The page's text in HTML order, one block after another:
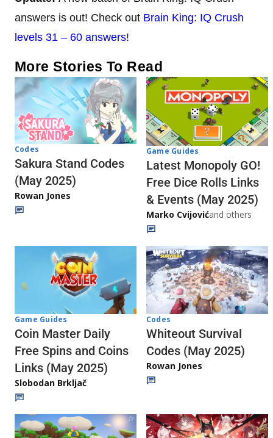
answers is out! Check out Brain King: IQ Crush
levels 31 – 60 answers!
More Stories To Read
Codes
Sakura Stand Codes
(May 2025)
Rowan Jones
Game Guides
Latest Monopoly GO!
Free Dice Rolls Links
& Events (May 2025)
Marko Cvijovićand others
Game Guides
Coin Master Daily
Free Spins and Coins
Links (May 2025)
Slobodan Brkljač
Codes
Whiteout Survival
Codes (May 2025)
Rowan Jones